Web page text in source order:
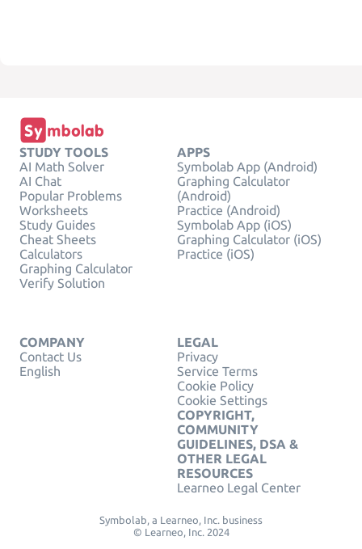
STUDY TOOLS
AI Math Solver
AI Chat
Popular Problems
Worksheets
Study Guides
Cheat Sheets
Calculators
Graphing Calculator
Verify Solution
APPS
Symbolab App (Android)
Graphing Calculator
(Android)
Practice (Android)
Symbolab App (iOS)
Graphing Calculator (iOS)
Practice (iOS)
COMPANY
Contact Us
English
LEGAL
Privacy
Service Terms
Cookie Policy
Cookie Settings
COPYRIGHT,
COMMUNITY
GUIDELINES, DSA &
OTHER LEGAL
RESOURCES
Learneo Legal Center
Symbolab, a Learneo, Inc. business
© Learneo, Inc. 2024